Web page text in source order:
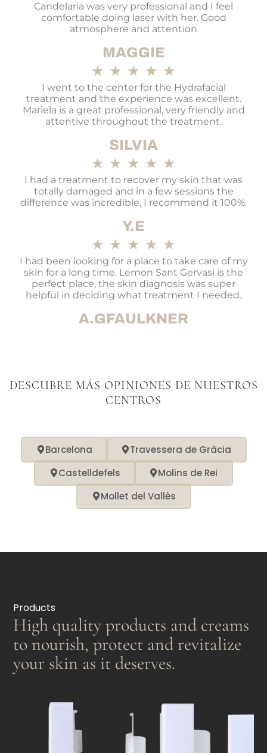
Candelaria was very professional and I feel
comfortable doing laser with her. Good
atmosphere and attention
MAGGIE
★ ★ ★ ★ ★
I went to the center for the Hydrafacial
treatment and the experience was excellent.
Mariela is a great professional, very friendly and
attentive throughout the treatment.
SILVIA
★ ★ ★ ★ ★
I had a treatment to recover my skin that was
totally damaged and in a few sessions the
difference was incredible, I recommend it 100%.
Y.E
★ ★ ★ ★ ★
I had been looking for a place to take care of my
skin for a long time. Lemon Sant Gervasi is the
perfect place, the skin diagnosis was super
helpful in deciding what treatment I needed.
A.GFAULKNER
DESCUBRE MÁS OPINIONES DE NUESTROS
CENTROS
Barcelona
Travessera de Gràcia
Castelldefels
Molins de Rei
Mollet del Vallès
Products
High quality products and creams
to nourish, protect and revitalize
your skin as it deserves.